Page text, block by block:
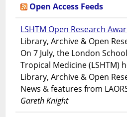
Open Access Feeds
LSHTM Open Research
Library, Archive & Open
On 7 July, the London
Tropical Medicine (LSHTM)
Library, Archive & Open
News & features from
Gareth Knight